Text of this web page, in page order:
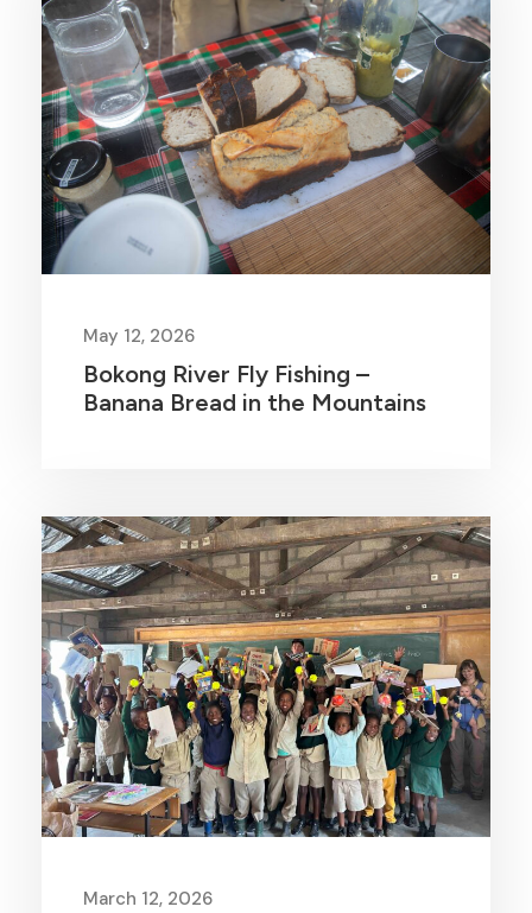
May 12, 2026
Bokong River Fly Fishing –
Banana Bread in the Mountains
March 12, 2026